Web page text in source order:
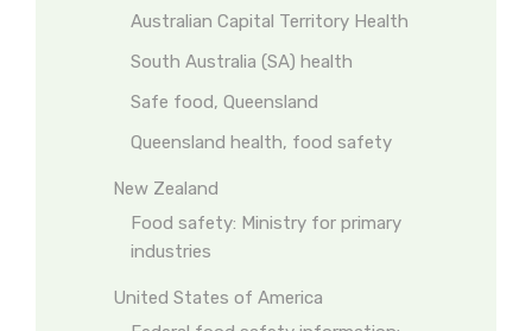
Australian Capital Territory Health
South Australia (SA) health
Safe food, Queensland
Queensland health, food safety
New Zealand
Food safety: Ministry for primary
industries
United States of America